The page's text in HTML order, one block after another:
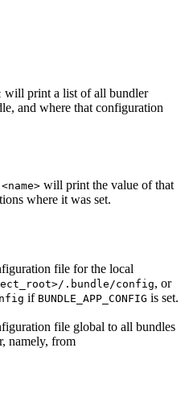
will print a list of all bundler
and where that configuration
will print the value of that
where it was set.
file for the local
.bundle/config, or
if BUNDLE_APP_CONFIG is set.
file global to all bundles
namely, from